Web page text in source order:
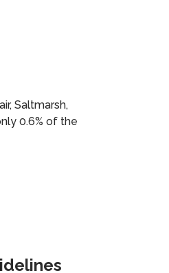
Saltmarsh,
0.6% of the